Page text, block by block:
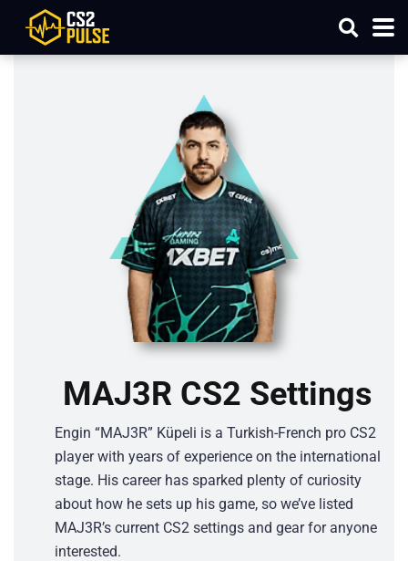
MAJ3R CS2 Settings
Engin “MAJ3R” Küpeli is a Turkish-French pro CS2
player with years of experience on the international
stage. His career has sparked plenty of curiosity
about how he sets up his game, so we’ve listed
MAJ3R’s current CS2 settings and gear for anyone
interested.